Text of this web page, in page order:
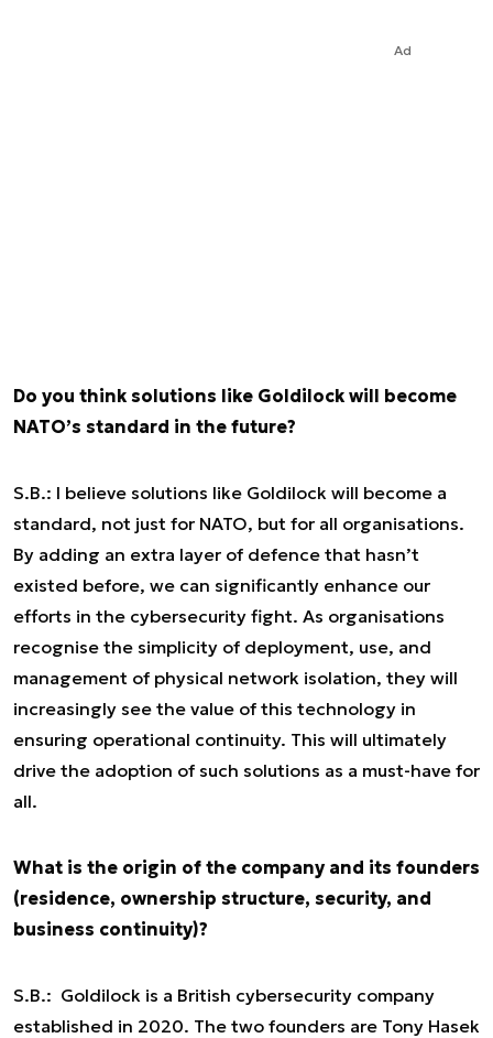
Ad
Do you think solutions like Goldilock will become
NATO’s standard in the future?
S.B.: I believe solutions like Goldilock will become a
standard, not just for NATO, but for all organisations.
By adding an extra layer of defence that hasn’t
existed before, we can significantly enhance our
efforts in the cybersecurity fight. As organisations
recognise the simplicity of deployment, use, and
management of physical network isolation, they will
increasingly see the value of this technology in
ensuring operational continuity. This will ultimately
drive the adoption of such solutions as a must-have for
all.
What is the origin of the company and its founders
(residence, ownership structure, security, and
business continuity)?
S.B.: Goldilock is a British cybersecurity company
established in 2020. The two founders are Tony Hasek